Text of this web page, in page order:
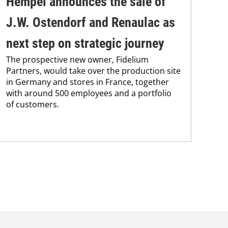
J.W. Ostendorf and Renaulac as
next step on strategic journey
The prospective new owner, Fidelium
Partners, would take over the production site
in Germany and stores in France, together
with around 500 employees and a portfolio
of customers.